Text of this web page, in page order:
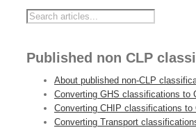
Published non CLP
About published non-CLP
Converting GHS classifications to
Converting CHIP classifications to
Converting Transport